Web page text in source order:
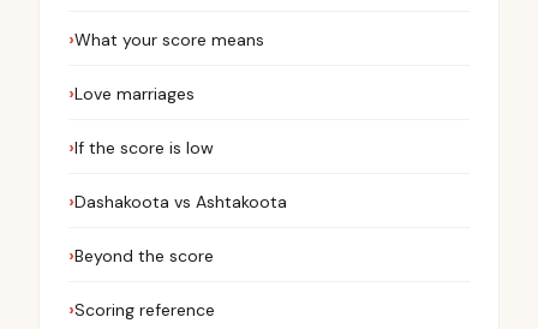
What your score means
Love marriages
If the score is low
Dashakoota vs Ashtakoota
Beyond the score
Scoring reference